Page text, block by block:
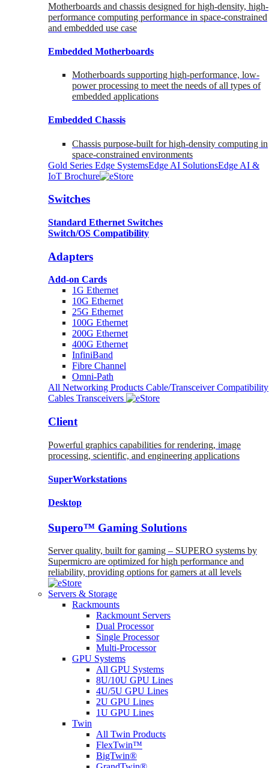
Motherboards and chassis designed for high-density, high-
performance computing performance in space-constrained
and embedded use case
Embedded Motherboards
Motherboards supporting high-performance, low-
power processing to meet the needs of all types of
embedded applications
Embedded Chassis
Chassis purpose-built for high-density computing in
space-constrained environments
Gold Series Edge SystemsEdge AI SolutionsEdge AI &
IoT Brochure
Switches
Standard Ethernet Switches
Switch/OS Compatibility
Adapters
Add-on Cards
1G Ethernet
10G Ethernet
25G Ethernet
100G Ethernet
200G Ethernet
400G Ethernet
InfiniBand
Fibre Channel
Omni-Path
All Networking Products Cable/Transceiver Compatibility
Cables Transceivers
Client
Powerful graphics capabilities for rendering, image
processing, scientific, and engineering applications
SuperWorkstations
Desktop
Supero™ Gaming Solutions
Server quality, built for gaming – SUPERO systems by
Supermicro are optimized for high performance and
reliability, providing options for gamers at all levels
Servers & Storage
Rackmounts
Rackmount Servers
Dual Processor
Single Processor
Multi-Processor
GPU Systems
All GPU Systems
8U/10U GPU Lines
4U/5U GPU Lines
2U GPU Lines
1U GPU Lines
Twin
All Twin Products
FlexTwin™
BigTwin®